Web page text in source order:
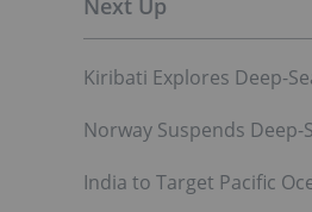
Kiribati Explores Deep-
Norway Suspends Deep-
India to Target Pacific